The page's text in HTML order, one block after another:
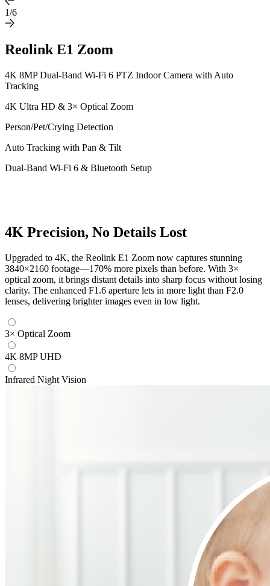
1/6
Reolink E1 Zoom
4K 8MP Dual-Band Wi-Fi 6 PTZ Indoor Camera with Auto
Tracking
4K Ultra HD & 3× Optical Zoom
Person/Pet/Crying Detection
Auto Tracking with Pan & Tilt
Dual-Band Wi-Fi 6 & Bluetooth Setup
4K Precision, No Details Lost
Upgraded to 4K, the Reolink E1 Zoom now captures stunning
3840×2160 footage—170% more pixels than before. With 3×
optical zoom, it brings distant details into sharp focus without losing
clarity. The enhanced F1.6 aperture lets in more light than F2.0
lenses, delivering brighter images even in low light.
3× Optical Zoom
4K 8MP UHD
Infrared Night Vision